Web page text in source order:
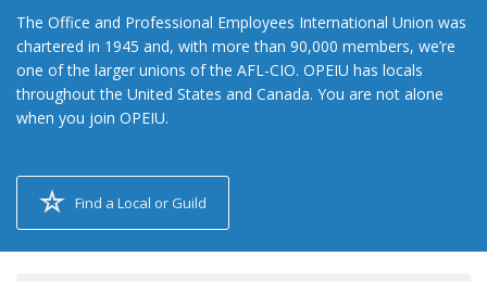
The Office and Professional Employees International Union was
chartered in 1945 and, with more than 90,000 members, we’re
one of the larger unions of the AFL-CIO. OPEIU has locals
throughout the United States and Canada. You are not alone
when you join OPEIU.
Find a Local or Guild